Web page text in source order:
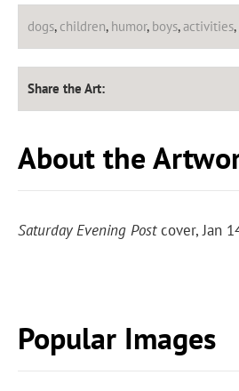
dogs, children, humor, boys,activities,
Share the Art:
About the
Saturday Evening Postcover, Jan
Popular Images